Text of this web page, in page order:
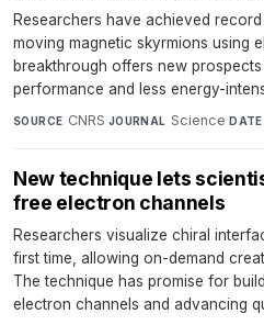
Researchers have achieved
moving magnetic skyrmions using
breakthrough offers new
performance and less energy-
SOURCE CNRS·JOURNAL Science·DATE
New technique lets
free electron channels
Researchers visualize chiral
first time, allowing on-demand
The technique has promise for
electron channels and advancing